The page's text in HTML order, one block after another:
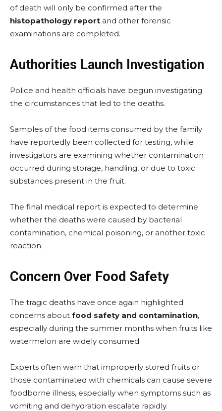
of death will only be confirmed after the
histopathology report and other forensic
examinations are completed.
Authorities Launch Investigation
Police and health officials have begun investigating
the circumstances that led to the deaths.
Samples of the food items consumed by the family
have reportedly been collected for testing, while
investigators are examining whether contamination
occurred during storage, handling, or due to toxic
substances present in the fruit.
The final medical report is expected to determine
whether the deaths were caused by bacterial
contamination, chemical poisoning, or another toxic
reaction.
Concern Over Food Safety
The tragic deaths have once again highlighted
concerns about food safety and contamination,
especially during the summer months when fruits like
watermelon are widely consumed.
Experts often warn that improperly stored fruits or
those contaminated with chemicals can cause severe
foodborne illness, especially when symptoms such as
vomiting and dehydration escalate rapidly.